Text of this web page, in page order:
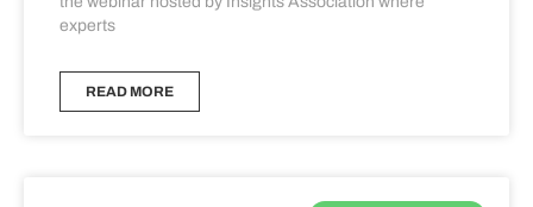
experts
READ MORE